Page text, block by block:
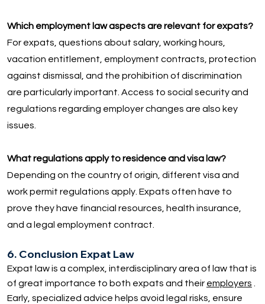
Which employment law aspects are relevant for expats?
For expats, questions about salary, working hours,
vacation entitlement, employment contracts, protection
against dismissal, and the prohibition of discrimination
are particularly important. Access to social security and
regulations regarding employer changes are also key
issues.
What regulations apply to residence and visa law?
Depending on the country of origin, different visa and
work permit regulations apply. Expats often have to
prove they have financial resources, health insurance,
and a legal employment contract.
6. Conclusion Expat Law
Expat law is a complex, interdisciplinary area of law that is
of great importance to both expats and their employers
Early, specialized advice helps avoid legal risks, ensure